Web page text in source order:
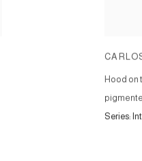
Hood on
Series: